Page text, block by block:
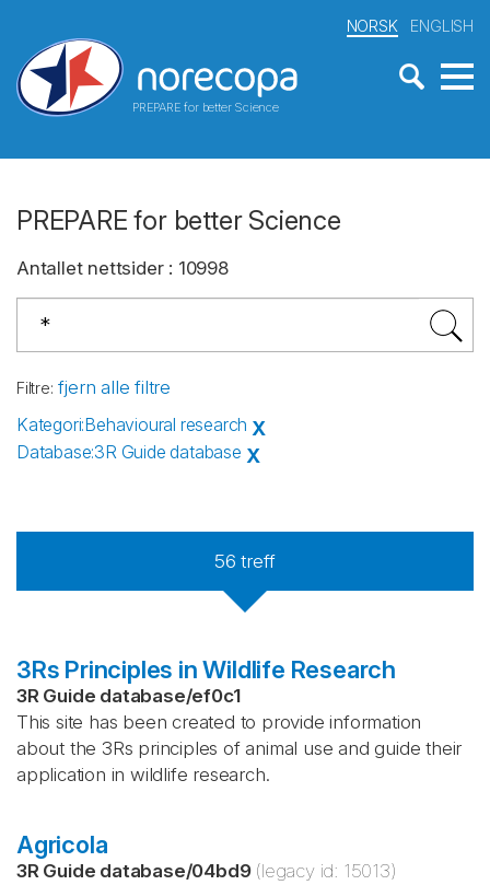
PREPARE for better Science
NORSK ENGLISH
PREPARE for better Science
Antallet nettsider: 10998
Filtre: fjern alle filtre
Kategori:Behavioural research X
Database:3R Guide database X
56 treff
3Rs Principles in Wildlife Research
3R Guide database/ef0c1
This site has been created to provide information
about the 3Rs principles of animal use and guide their
application in wildlife research.
Agricola
3R Guide database/04bd9 (legacy id: 15013)